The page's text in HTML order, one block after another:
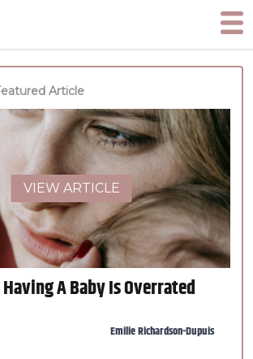
Article
VIEW ARTICLE
A Baby Is Overrated
Emilie Richardson-Dupuis